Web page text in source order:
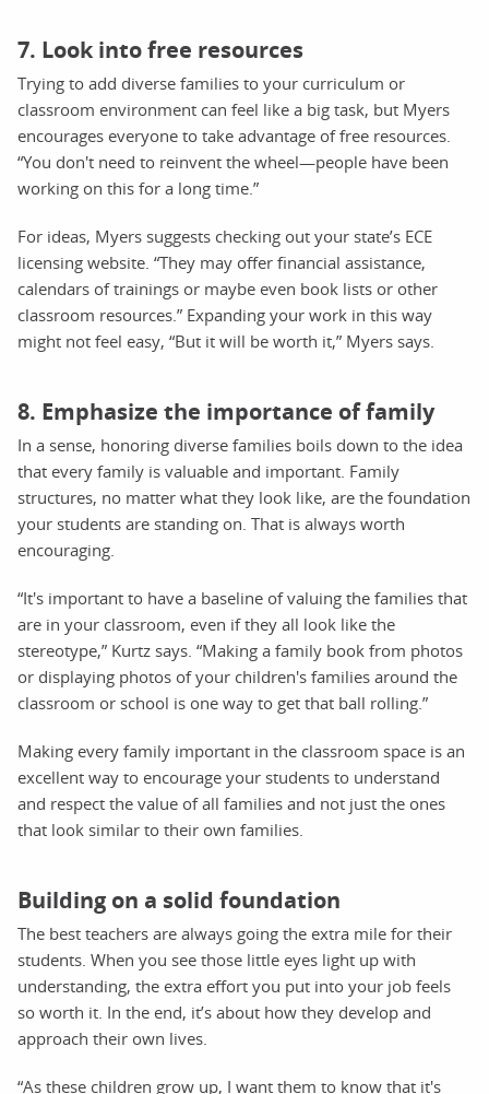
7. Look into free resources
Trying to add diverse families to your curriculum or
classroom environment can feel like a big task, but Myers
encourages everyone to take advantage of free resources.
“You don't need to reinvent the wheel—people have been
working on this for a long time.”
For ideas, Myers suggests checking out your state’s ECE
licensing website. “They may offer financial assistance,
calendars of trainings or maybe even book lists or other
classroom resources.” Expanding your work in this way
might not feel easy, “But it will be worth it,” Myers says.
8. Emphasize the importance of family
In a sense, honoring diverse families boils down to the idea
that every family is valuable and important. Family
structures, no matter what they look like, are the foundation
your students are standing on. That is always worth
encouraging.
“It's important to have a baseline of valuing the families that
are in your classroom, even if they all look like the
stereotype,” Kurtz says. “Making a family book from photos
or displaying photos of your children's families around the
classroom or school is one way to get that ball rolling.”
Making every family important in the classroom space is an
excellent way to encourage your students to understand
and respect the value of all families and not just the ones
that look similar to their own families.
Building on a solid foundation
The best teachers are always going the extra mile for their
students. When you see those little eyes light up with
understanding, the extra effort you put into your job feels
so worth it. In the end, it’s about how they develop and
approach their own lives.
“As these children grow up, I want them to know that it's